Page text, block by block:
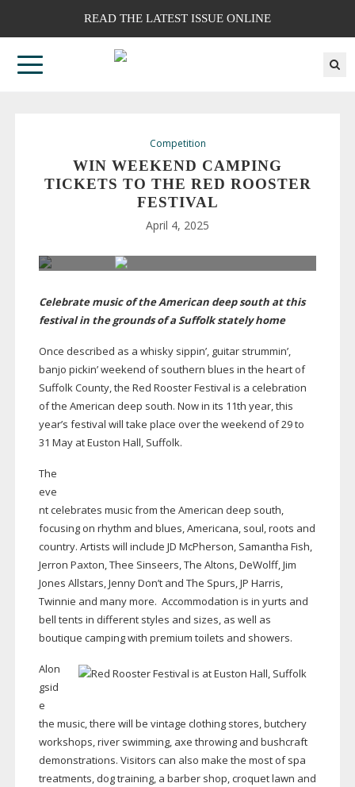
READ THE LATEST ISSUE ONLINE
Competition
WIN WEEKEND CAMPING
TICKETS TO THE RED ROOSTER
FESTIVAL
April 4, 2025
Celebrate music of the American deep south at this
festival in the grounds of a Suffolk stately home
Once described as a whisky sippin’, guitar strummin’,
banjo pickin’ weekend of southern blues in the heart of
Suffolk County, the Red Rooster Festival is a celebration
of the American deep south. Now in its 11th year, this
year’s festival will take place over the weekend of 29 to
31 May at Euston Hall, Suffolk.
The
eve
nt celebrates music from the American deep south,
focusing on rhythm and blues, Americana, soul, roots and
country. Artists will include JD McPherson, Samantha Fish,
Jerron Paxton, Thee Sinseers, The Altons, DeWolff, Jim
Jones Allstars, Jenny Don’t and The Spurs, JP Harris,
Twinnie and many more. Accommodation is in yurts and
bell tents in different styles and sizes, as well as
boutique camping with premium toilets and showers.
Alon
gsid
e
the music, there will be vintage clothing stores, butchery
workshops, river swimming, axe throwing and bushcraft
demonstrations. Visitors can also make the most of spa
treatments, dog training, a barber shop, croquet lawn and